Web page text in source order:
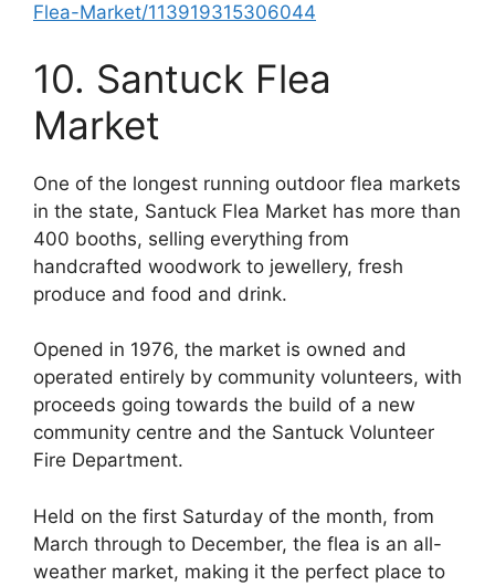
Flea-Market/113919315306044
10. Santuck Flea
Market
One of the longest running outdoor flea markets
in the state, Santuck Flea Market has more than
400 booths, selling everything from
handcrafted woodwork to jewellery, fresh
produce and food and drink.
Opened in 1976, the market is owned and
operated entirely by community volunteers, with
proceeds going towards the build of a new
community centre and the Santuck Volunteer
Fire Department.
Held on the first Saturday of the month, from
March through to December, the flea is an all-
weather market, making it the perfect place to